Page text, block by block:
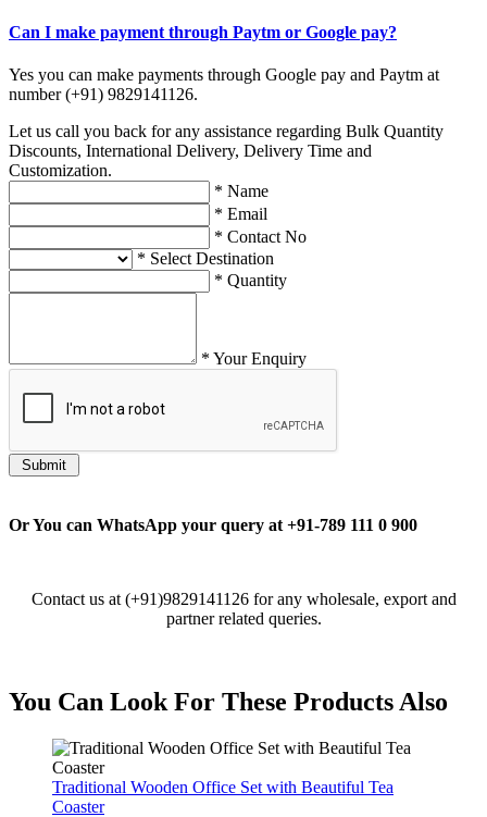
Can I make payment through Paytm or Google pay?
Yes you can make payments through Google pay and Paytm at
number (+91) 9829141126.
Let us call you back for any assistance regarding Bulk Quantity
Discounts, International Delivery, Delivery Time and
Customization.
* Name
* Email
* Contact No
* Select Destination
* Quantity
* Your Enquiry
Submit
Or You can WhatsApp your query at +91-789 111 0 900
Contact us at (+91)9829141126 for any wholesale, export and
partner related queries.
You Can Look For These Products Also
Traditional Wooden Office Set with Beautiful Tea
Coaster